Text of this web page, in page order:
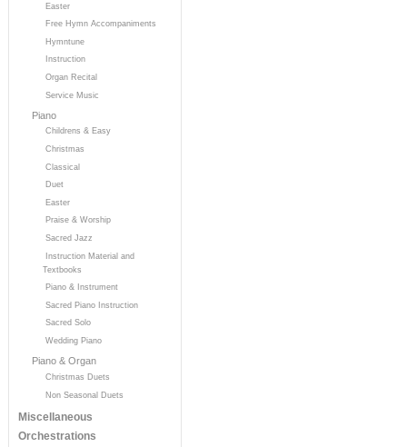
Easter
Free Hymn Accompaniments
Hymntune
Instruction
Organ Recital
Service Music
Piano
Childrens & Easy
Christmas
Classical
Duet
Easter
Praise & Worship
Sacred Jazz
Instruction Material and
Textbooks
Piano & Instrument
Sacred Piano Instruction
Sacred Solo
Wedding Piano
Piano & Organ
Christmas Duets
Non Seasonal Duets
Miscellaneous
Orchestrations